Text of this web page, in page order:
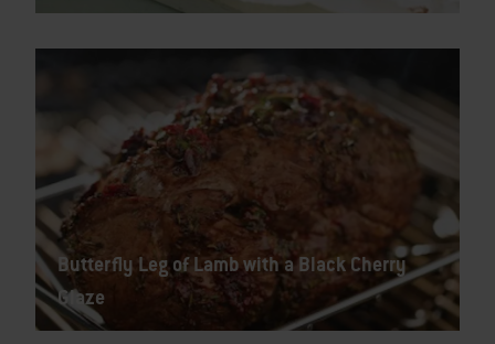
Butterfly Leg of Lamb with a Black Cherry
Glaze